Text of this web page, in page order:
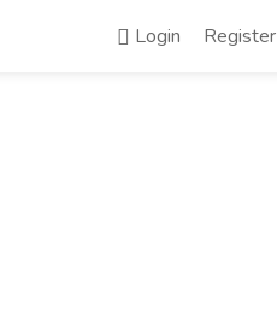
Login Register